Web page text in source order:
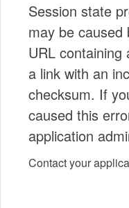
Session state
may be
URL containing
a link with an
checksum. If
caused this
application
Contact your